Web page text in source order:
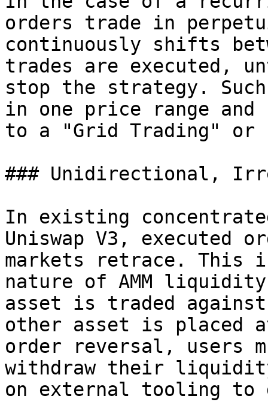
orders trade in
continuously shifts
trades are executed,
stop the strategy.
in one price range
to a "Grid Trading" or
### Unidirectional,
In existing
Uniswap V3, executed
markets retrace. This
nature of AMM
asset is traded
other asset is placed
order reversal, users
withdraw their
on external tooling to